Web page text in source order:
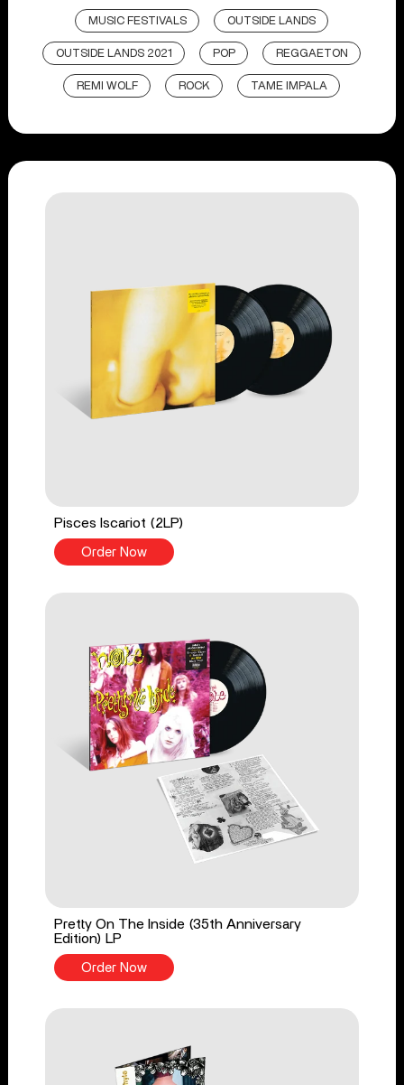
MUSIC FESTIVALS OUTSIDE LANDS
OUTSIDE LANDS 2021 POP REGGAETON
REMI WOLF ROCK TAME IMPALA
Pisces Iscariot (2LP)
Order Now
Pretty On The Inside (35th Anniversary
Edition) LP
Order Now